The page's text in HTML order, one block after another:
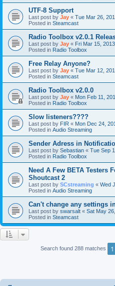
UTF-8 Support
Last post by Jay « Tue Mar 26,
Posted in Steamcast
Radio Toolbox v2.0.1
Last post by Jay « Fri Mar 15,
Posted in Radio Toolbox
Free Relay Anyone?
Last post by Jay « Tue Mar 12,
Posted in Steamcast
Radio Toolbox v2.0.0
Last post by Jay « Mon Feb 11,
Posted in Radio Toolbox
Slow listeners????
Last post by FIR « Mon Dec 24,
Posted in Audio Streaming
Sender Adress in
Last post by Sebastian « Tue Sep
Posted in Radio Toolbox
Need A Few BETA Testers
Shoutcast 2
Last post by SCstreaming « Wed
Posted in Audio Streaming
Can't change any settings
Last post by swarsalt « Sat May
Posted in Steamcast
Search found 288 matches 1